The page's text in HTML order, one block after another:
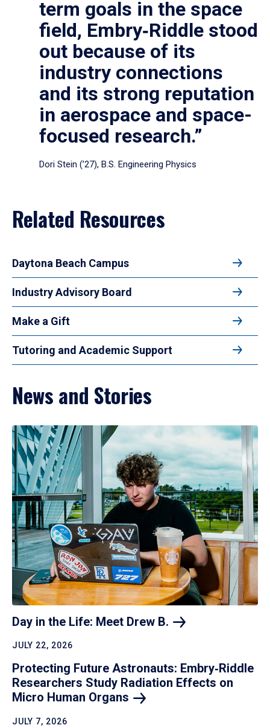
term goals in the space
field, Embry‑Riddle stood
out because of its
industry connections
and its strong reputation
in aerospace and space-
focused research.”
Dori Stein (’27), B.S. Engineering Physics
Related Resources
Daytona Beach Campus
Industry Advisory Board
Make a Gift
Tutoring and Academic Support
News and Stories
Day in the Life: Meet Drew B.
JULY 22, 2026
Protecting Future Astronauts: Embry‑Riddle
Researchers Study Radiation Effects on
Micro Human Organs
JULY 7, 2026